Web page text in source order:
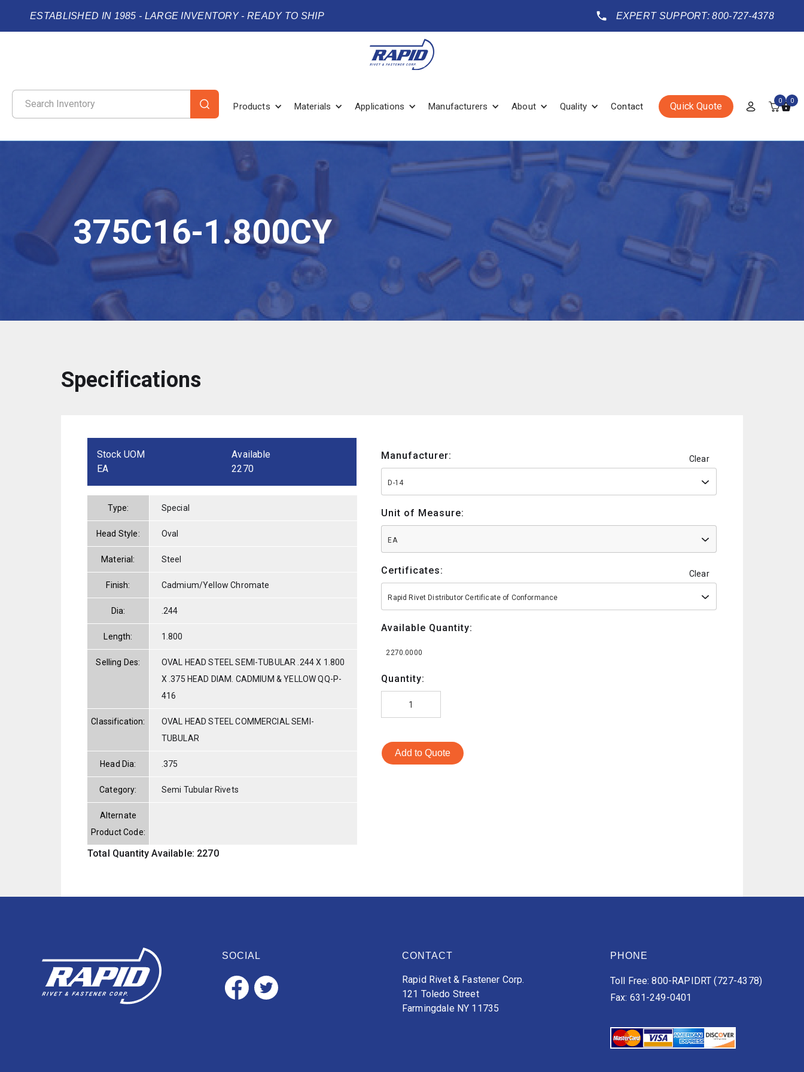
ESTABLISHED IN 1985 - LARGE INVENTORY - READY TO SHIP EXPERT SUPPORT: 800-727-4378
Products Materials Applications Manufacturers About Quality Contact Quick Quote 0 0
375C16-1.800CY
Specifications
Stock UOM
EA
Available
2270
Type: Special
Head Style: Oval
Material: Steel
Finish: Cadmium/Yellow Chromate
Dia: .244
Length: 1.800
Selling Des:
OVAL HEAD STEEL SEMI-TUBULAR .244 X 1.800
X .375 HEAD DIAM. CADMIUM & YELLOW QQ-P-
416
Classification:
OVAL HEAD STEEL COMMERCIAL SEMI-
TUBULAR
Head Dia: .375
Category: Semi Tubular Rivets
Alternate
Product Code:
Total Quantity Available: 2270
Manufacturer: Clear
D-14
Unit of Measure:
EA
Certificates: Clear
Rapid Rivet Distributor Certificate of Conformance
Available Quantity:
2270.0000
Quantity:
Add to Quote
SOCIAL CONTACT
Rapid Rivet & Fastener Corp.
121 Toledo Street
Farmingdale NY 11735
PHONE
Toll Free: 800-RAPIDRT (727-4378)
Fax: 631-249-0401